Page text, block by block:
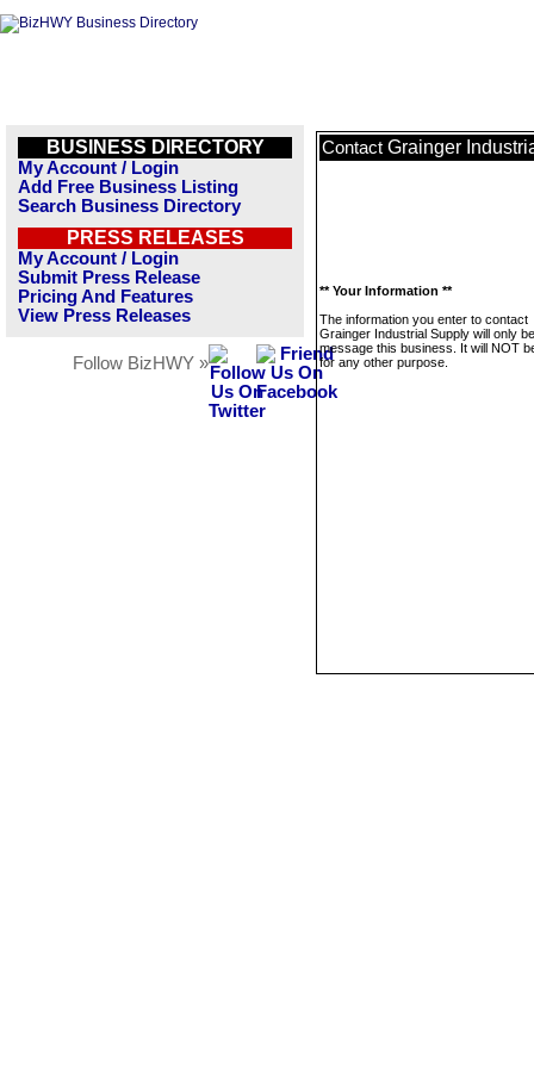
BUSINESS DIRECTORY
My Account / Login
Add Free Business Listing
Search Business Directory
PRESS RELEASES
My Account / Login
Submit Press Release
Pricing And Features
View Press Releases
Follow BizHWY »
Contact Grainger
** Your Information **
The information you enter to contact
Grainger Industrial Supply will only
message this business. It will NOT
for any other purpose.